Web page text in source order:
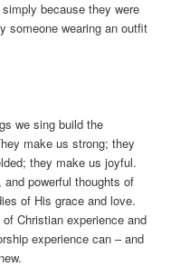
because they were
someone wearing an outfit
we sing build the
make us strong; they
they make us joyful.
powerful thoughts of
of His grace and love.
Christian experience and
experience can – and